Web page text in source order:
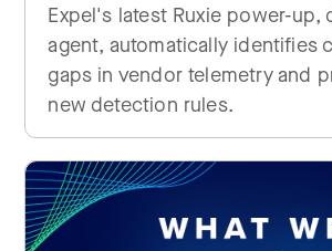
Expel's latest Ruxie power-up,
agent, automatically identifies
gaps in vendor telemetry and
new detection rules.